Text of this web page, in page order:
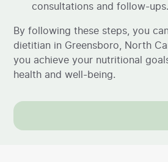
consultations and follow-ups.
By following these steps, you
dietitian in Greensboro, North
you achieve your nutritional
health and well-being.